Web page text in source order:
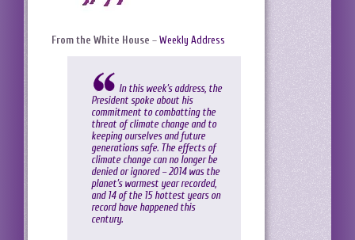
From the White House – Weekly Address
In this week’s address, the
President spoke about his
commitment to combatting the
threat of climate change and to
keeping ourselves and future
generations safe. The effects of
climate change can no longer be
denied or ignored – 2014 was the
planet’s warmest year recorded,
and 14 of the 15 hottest years on
record have happened this
century.